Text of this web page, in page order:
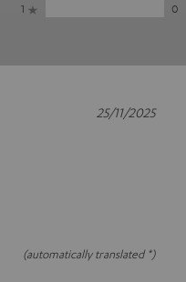
1
0
(automatically translated *)
25/11/2025